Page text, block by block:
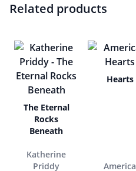
Related products
The Eternal
Rocks
Beneath
Katherine
Priddy
Hearts
America